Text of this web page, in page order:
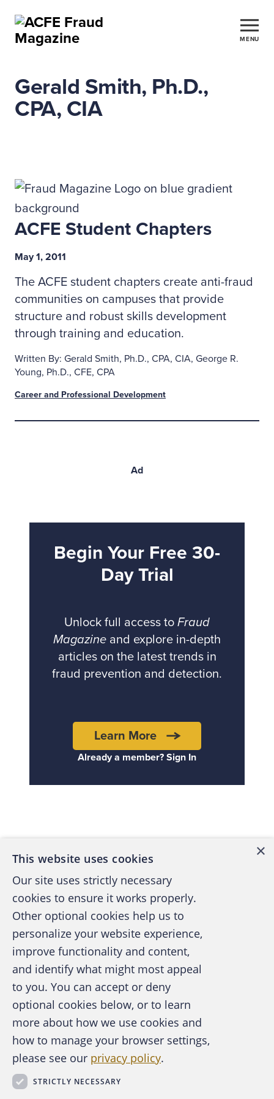
MENU
Gerald Smith, Ph.D.,
CPA, CIA
ACFE Student Chapters
May 1, 2011
The ACFE student chapters create anti-fraud
communities on campuses that provide
structure and robust skills development
through training and education.
Written By: Gerald Smith, Ph.D., CPA, CIA, George R.
Young, Ph.D., CFE, CPA
Career and Professional Development
Ad
Begin Your Free 30-
Day Trial
Unlock full access to Fraud
Magazine and explore in-depth
articles on the latest trends in
fraud prevention and detection.
Learn More
Already a member? Sign In
A publication of the Association of
Certified Fraud Examiners
About the ACFE
For Media
×
This website uses cookies
Our site uses strictly necessary
cookies to ensure it works properly.
Other optional cookies help us to
personalize your website experience,
improve functionality and content,
and identify what might most appeal
to you. You can accept or deny
optional cookies below, or to learn
more about how we use cookies and
how to manage your browser settings,
please see our privacy policy.
STRICTLY NECESSARY